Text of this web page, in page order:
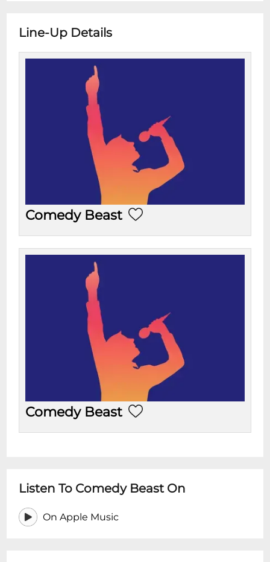
Line-Up Details
Comedy Beast
Comedy Beast
Listen To Comedy Beast On
On Apple Music